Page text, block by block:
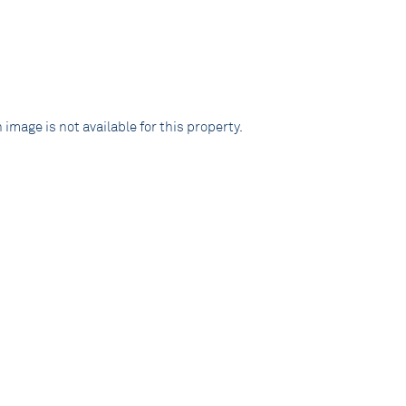
image is not available for this property.